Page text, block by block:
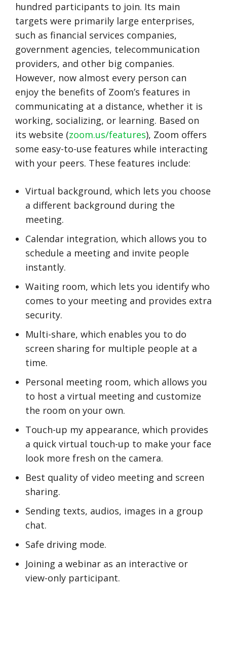
hundred participants to join. Its main
targets were primarily large enterprises,
such as financial services companies,
government agencies, telecommunication
providers, and other big companies.
However, now almost every person can
enjoy the benefits of Zoom’s features in
communicating at a distance, whether it is
working, socializing, or learning. Based on
its website (zoom.us/features), Zoom offers
some easy-to-use features while interacting
with your peers. These features include:
Virtual background, which lets you choose
a different background during the
meeting.
Calendar integration, which allows you to
schedule a meeting and invite people
instantly.
Waiting room, which lets you identify who
comes to your meeting and provides extra
security.
Multi-share, which enables you to do
screen sharing for multiple people at a
time.
Personal meeting room, which allows you
to host a virtual meeting and customize
the room on your own.
Touch-up my appearance, which provides
a quick virtual touch-up to make your face
look more fresh on the camera.
Best quality of video meeting and screen
sharing.
Sending texts, audios, images in a group
chat.
Safe driving mode.
Joining a webinar as an interactive or
view-only participant.